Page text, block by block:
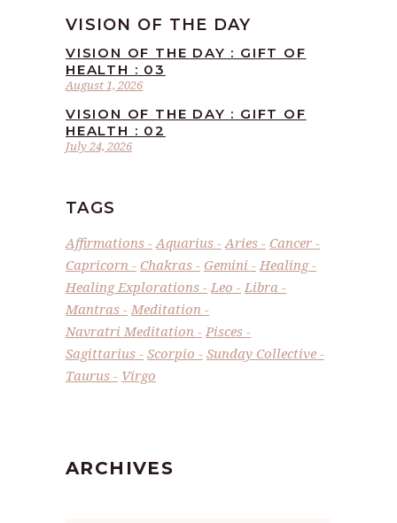
VISION OF THE DAY
August 1, 2026
VISION OF THE DAY : GIFT OF
HEALTH : 03
July 24, 2026
VISION OF THE DAY : GIFT OF
HEALTH : 02
TAGS
Affirmations Aquarius Aries
Cancer
Capricorn
Chakras Gemini
Healing
Healing Explorations
Leo
Libra
Mantras
Meditation
Navratri Meditation
Pisces
Sagittarius
Scorpio
Sunday Collective
Taurus
Virgo
ARCHIVES